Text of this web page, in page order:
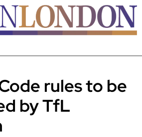
rules to be
by TfL